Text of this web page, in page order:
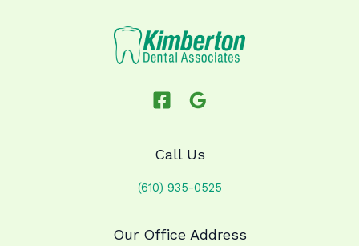
Call Us
(610) 935-0525
Our Office Address